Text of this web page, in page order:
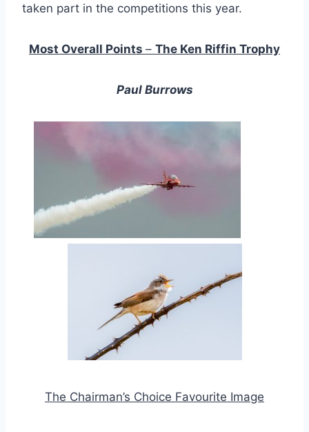
taken part in the competitions this year.
Most Overall Points – The Ken Riffin Trophy
Paul Burrows
The Chairman’s Choice Favourite Image